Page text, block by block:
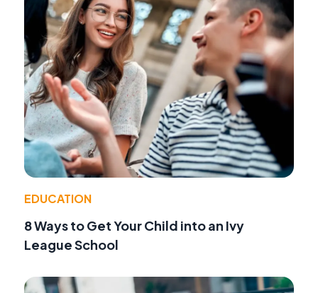
EDUCATION
8 Ways to Get Your Child into an Ivy
League School